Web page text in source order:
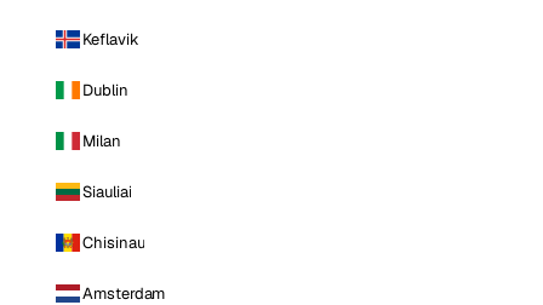
Keflavik
Dublin
Milan
Siauliai
Chisinau
Amsterdam